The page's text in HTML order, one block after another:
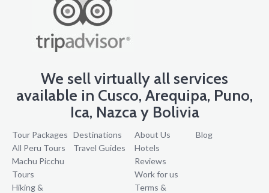
We sell virtually all services
available in Cusco, Arequipa, Puno,
Ica, Nazca y Bolivia
Tour Packages
All Peru Tours
Machu Picchu
Tours
Hiking &
Destinations
Travel Guides
About Us
Hotels
Reviews
Work for us
Terms &
Blog